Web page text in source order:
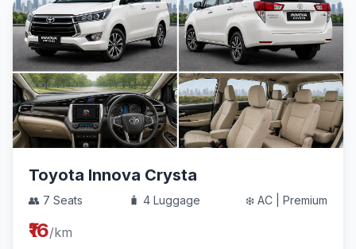
Toyota Innova Crysta
👥 7 Seats 🧳 4 Luggage ❄️ AC | Premium
₹16/km